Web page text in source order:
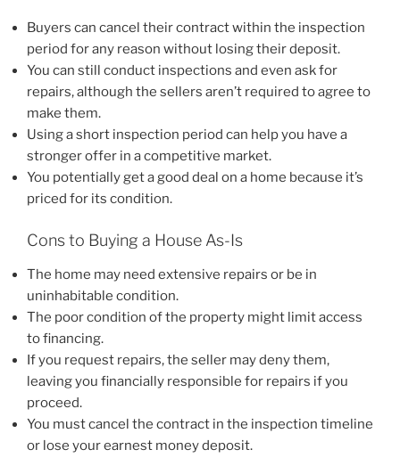
Buyers can cancel their contract within the inspection
period for any reason without losing their deposit.
You can still conduct inspections and even ask for
repairs, although the sellers aren’t required to agree to
make them.
Using a short inspection period can help you have a
stronger offer in a competitive market.
You potentially get a good deal on a home because it’s
priced for its condition.
Cons to Buying a House As-Is
The home may need extensive repairs or be in
uninhabitable condition.
The poor condition of the property might limit access
to financing.
If you request repairs, the seller may deny them,
leaving you financially responsible for repairs if you
proceed.
You must cancel the contract in the inspection timeline
or lose your earnest money deposit.